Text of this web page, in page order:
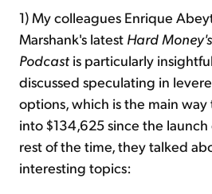
1) My colleagues Enrique
Marshank's latest Hard
Podcast is particularly
discussed speculating in
options, which is the main
into $134,625 since the launch
rest of the time, they talked
interesting topics: